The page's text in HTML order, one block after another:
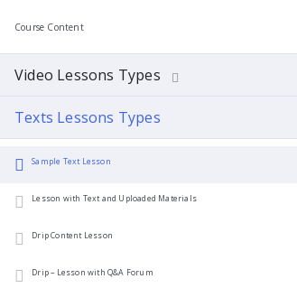
Course Content
Video Lessons Types
Texts Lessons Types
Sample Text Lesson
Lesson with Text and Uploaded Materials
Drip Content Lesson
Drip – Lesson with Q&A Forum